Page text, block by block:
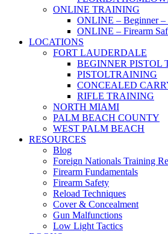
ONLINE TRAINING
ONLINE – Beginner –
ONLINE – Firearm
LOCATIONS
FORT LAUDERDALE
BEGINNER PISTOL
PISTOLTRAINING
CONCEALED
RIFLE TRAINING
NORTH MIAMI
PALM BEACH COUNTY
WEST PALM BEACH
RESOURCES
Blog
Foreign Nationals Training
Firearm Fundamentals
Firearm Safety
Reload Techniques
Cover & Concealment
Gun Malfunctions
Low Light Tactics